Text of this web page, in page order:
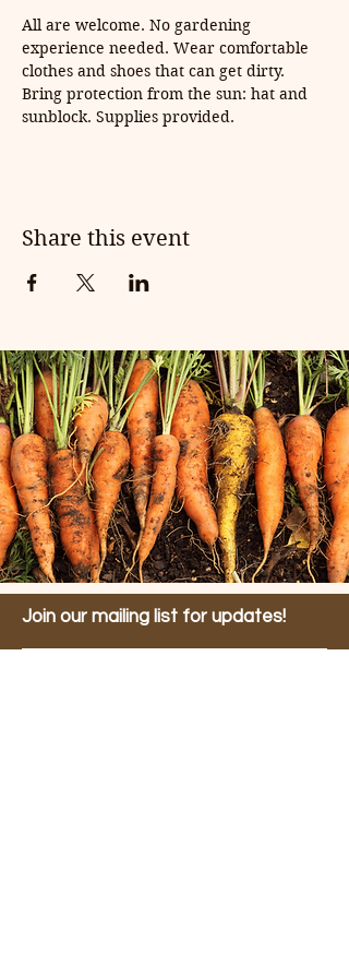
All are welcome. No gardening
experience needed. Wear comfortable
clothes and shoes that can get dirty.
Bring protection from the sun: hat and
sunblock. Supplies provided.
Share this event
Join our mailing list for updates!